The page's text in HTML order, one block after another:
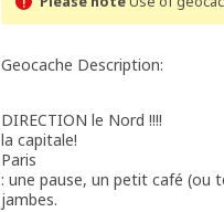
Geocache Description:
DIRECTION le Nord !!!!
la capitale!
Paris
: une pause, un petit café (ou
jambes.